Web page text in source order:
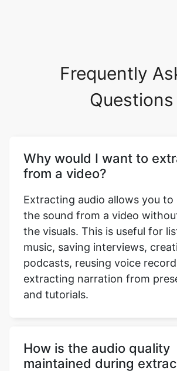
Questions
from a video?
the sound from a video
the visuals. This is useful for
music, saving interviews,
podcasts, reusing voice
extracting narration from
and tutorials.
maintained during